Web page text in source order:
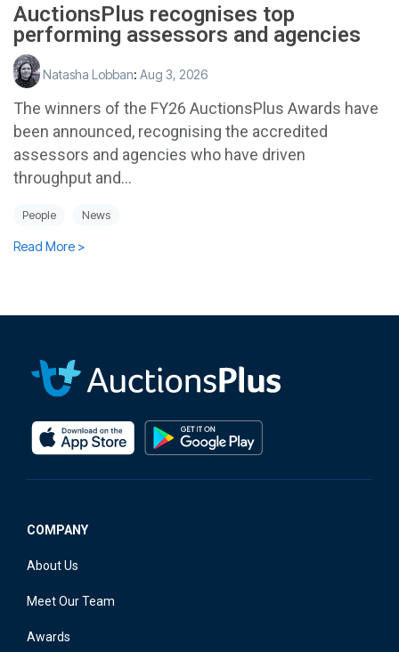
AuctionsPlus recognises top
performing assessors and agencies
Natasha Lobban: Aug 3, 2026
The winners of the FY26 AuctionsPlus Awards have
been announced, recognising the accredited
assessors and agencies who have driven
throughput and...
People News
Read More >
COMPANY
About Us
Meet Our Team
Awards